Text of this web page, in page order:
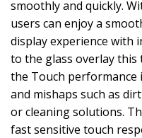
smoothly and quickly.
users can enjoy a
display experience with
to the glass overlay
the Touch performance
and mishaps such as
or cleaning solutions.
fast sensitive touch